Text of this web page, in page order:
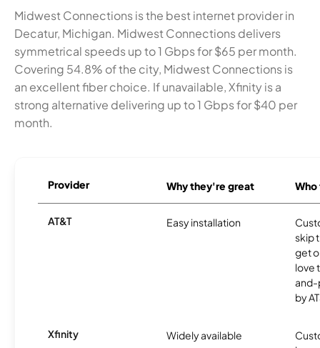
Midwest Connections is the best internet provider in
Decatur, Michigan. Midwest Connections delivers
symmetrical speeds up to 1 Gbps for $65 per month.
Covering 54.8% of the city, Midwest Connections is
an excellent fiber choice. If unavailable, Xfinity is a
strong alternative delivering up to 1 Gbps for $40 per
month.
Provider Why they're great
AT&T Easy installation
skip
get
love
and-
by
Xfinity Widely available